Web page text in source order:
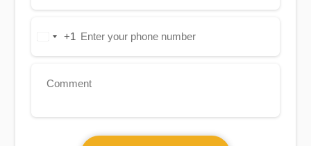
United+1